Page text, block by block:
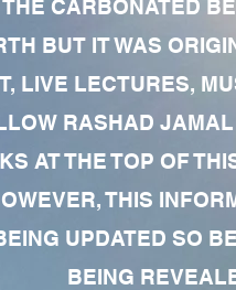
CARBONATED
BUT IT WAS
LIVE LECTURES,
RASHAD
AT THE TOP OF
THIS
UPDATED SO
BEING